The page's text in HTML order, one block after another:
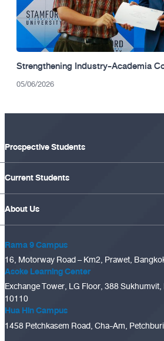
Strengthening Industry-Academia
05/06/2026
Prospective Students
Current Students
About Us
Rama 9 Campus
16, Motorway Road – Km2, Prawet,
Asoke Learning Center
Exchange Tower, LG Floor, 388
10110
Hua Hin Campus
1458 Petchkasem Road, Cha-Am,